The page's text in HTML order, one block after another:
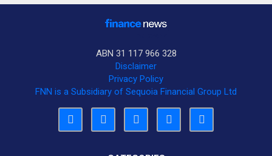
ABN 31 117 966 328
Disclaimer
Privacy Policy
FNN is a Subsidiary of Sequoia Financial Group Ltd